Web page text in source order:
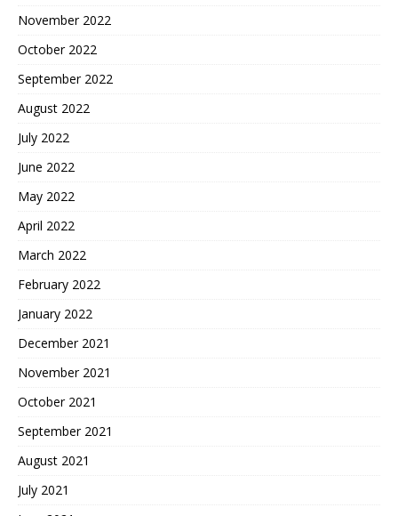
November 2022
October 2022
September 2022
August 2022
July 2022
June 2022
May 2022
April 2022
March 2022
February 2022
January 2022
December 2021
November 2021
October 2021
September 2021
August 2021
July 2021